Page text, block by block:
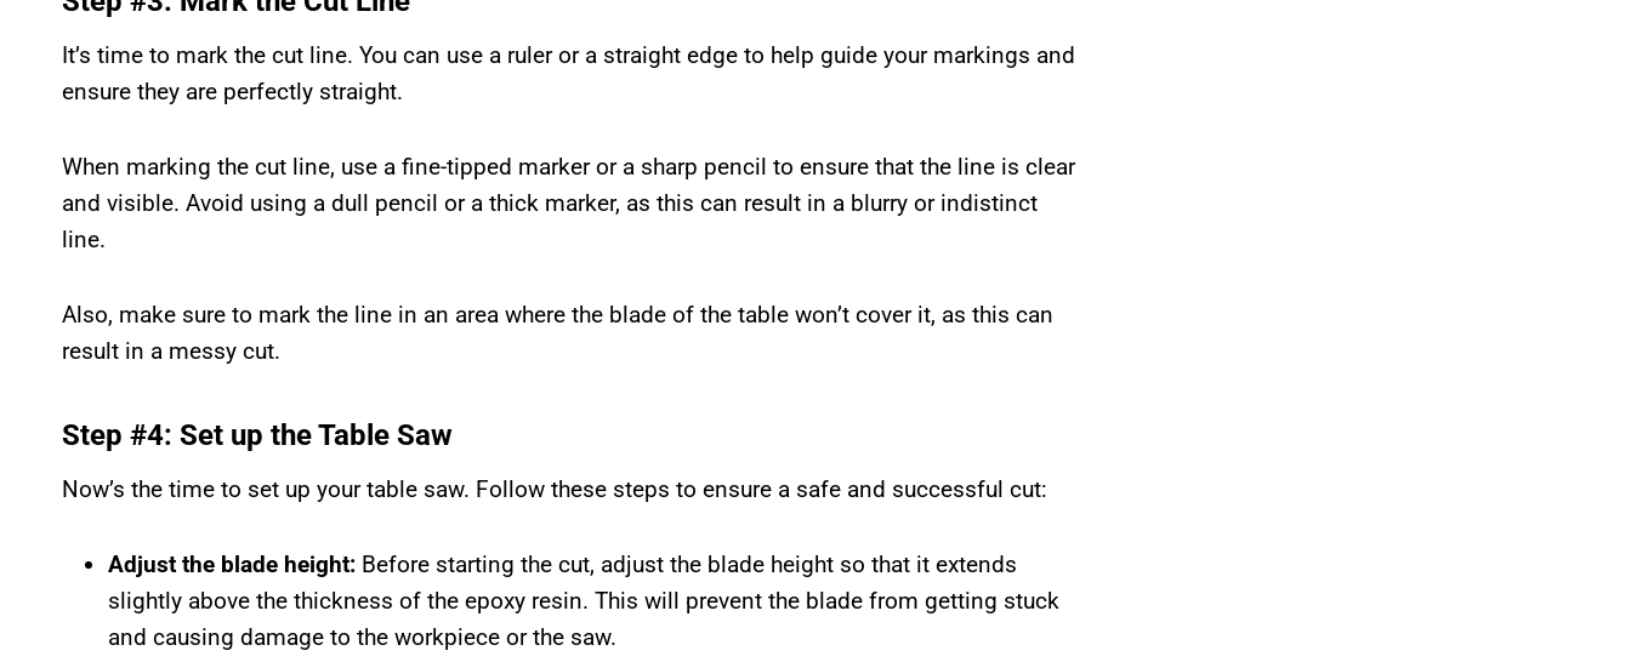
It’s time to mark the cut line. You can use a ruler or a straight edge to help guide your markings and
ensure they are perfectly straight.
When marking the cut line, use a fine-tipped marker or a sharp pencil to ensure that the line is clear
and visible. Avoid using a dull pencil or a thick marker, as this can result in a blurry or indistinct
line.
Also, make sure to mark the line in an area where the blade of the table won’t cover it, as this can
result in a messy cut.
Step #4: Set up the Table Saw
Now’s the time to set up your table saw. Follow these steps to ensure a safe and successful cut:
Adjust the blade height: Before starting the cut, adjust the blade height so that it extends
slightly above the thickness of the epoxy resin. This will prevent the blade from getting stuck
and causing damage to the workpiece or the saw.